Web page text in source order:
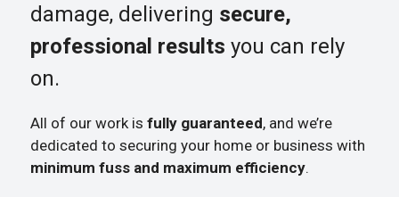
damage, delivering secure,
professional results you can rely
on.
All of our work is fully guaranteed, and we’re
dedicated to securing your home or business with
minimum fuss and maximum efficiency.